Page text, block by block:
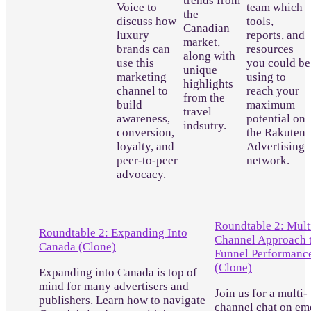
Voice to
discuss how
luxury
brands can
use this
marketing
channel to
build
awareness,
conversion,
loyalty, and
peer-to-peer
advocacy.
the
Canadian
market,
along with
unique
highlights
from the
travel
indsutry.
team which
tools,
reports, and
resources
you could be
using to
reach your
maximum
potential on
the Rakuten
Advertising
network.
Roundtable 2: Expanding Into
Canada (Clone)
Expanding into Canada is top of
mind for many advertisers and
publishers. Learn how to navigate
Roundtable 2:
Channel Approach
Funnel
(Clone)
Join us for a multi-
channel chat on